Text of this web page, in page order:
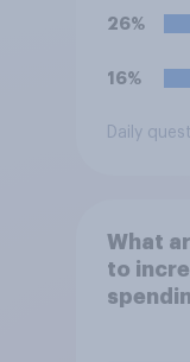
26%
16%
Daily
What
to